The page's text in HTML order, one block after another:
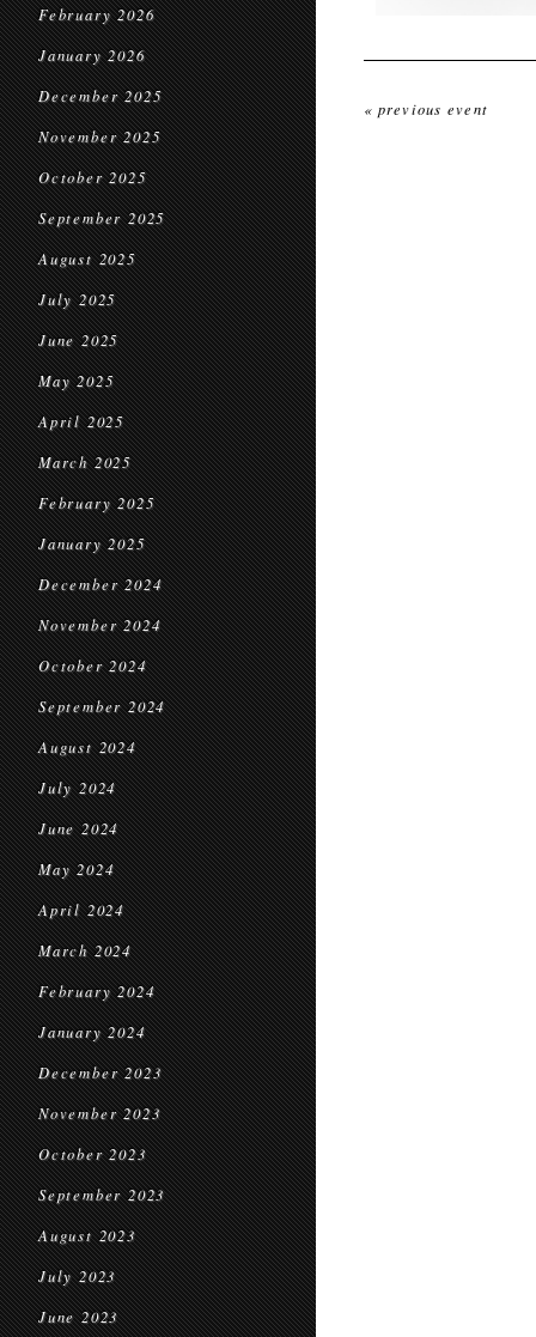
February 2026
January 2026
December 2025
November 2025
October 2025
September 2025
August 2025
July 2025
June 2025
May 2025
April 2025
March 2025
February 2025
January 2025
December 2024
November 2024
October 2024
September 2024
August 2024
July 2024
June 2024
May 2024
April 2024
March 2024
February 2024
January 2024
December 2023
November 2023
October 2023
September 2023
August 2023
July 2023
June 2023
« previous event